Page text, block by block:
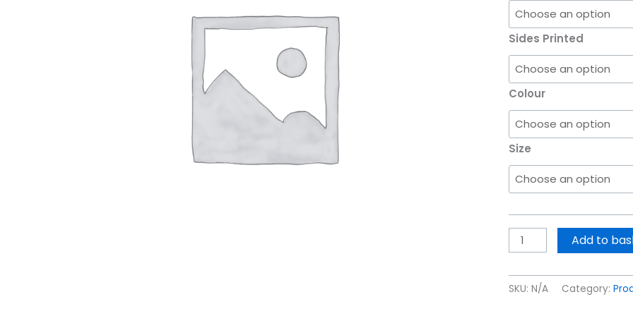
Sides Printed
Colour
Size
Add to
SKU: N/A Category: